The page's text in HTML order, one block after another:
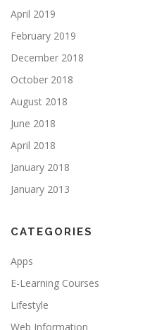
April 2019
February 2019
December 2018
October 2018
August 2018
June 2018
April 2018
January 2018
January 2013
CATEGORIES
Apps
E-Learning Courses
Lifestyle
Web Information